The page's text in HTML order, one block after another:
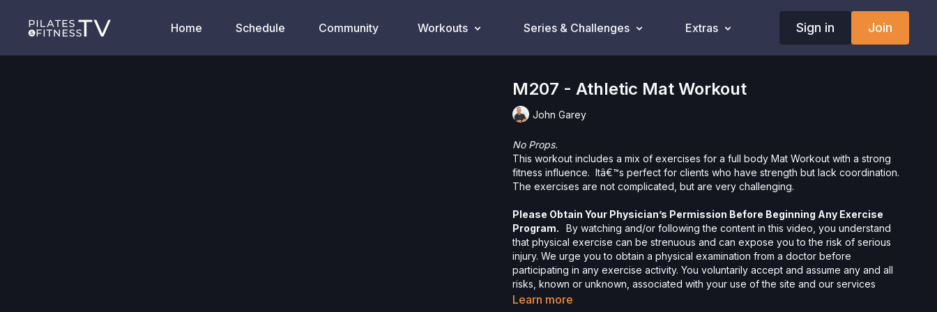
Home Schedule Community Workouts Series & Challenges Extras Sign in Join
M207 - Athletic Mat Workout
John Garey
No Props.
This workout includes a mix of exercises for a full body Mat Workout with a strong
fitness influence. Itâ€™s perfect for clients who have strength but lack coordination.
The exercises are not complicated, but are very challenging.
Please Obtain Your Physician’s Permission Before Beginning Any Exercise
Program.
By watching and/or following the content in this video, you understand
that physical exercise can be strenuous and can expose you to the risk of serious
injury. We urge you to obtain a physical examination from a doctor before
participating in any exercise activity. You voluntarily accept and assume any and all
risks, known or unknown, associated with your use of the site and our services
including, without limitation, the risk of physical or mental or emotional injury, minor
Learn more